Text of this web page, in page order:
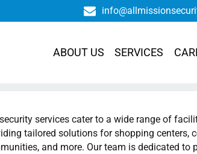
ABOUT US SERVICES
services cater to a wide range of
tailored solutions for shopping centers,
and more. Our team is dedicated